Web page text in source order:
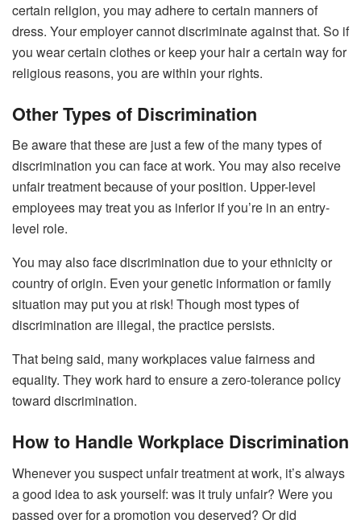
certain religion, you may adhere to certain manners of
dress. Your employer cannot discriminate against that. So if
you wear certain clothes or keep your hair a certain way for
religious reasons, you are within your rights.
Other Types of Discrimination
Be aware that these are just a few of the many types of
discrimination you can face at work. You may also receive
unfair treatment because of your position. Upper-level
employees may treat you as inferior if you’re in an entry-
level role.
You may also face discrimination due to your ethnicity or
country of origin. Even your genetic information or family
situation may put you at risk! Though most types of
discrimination are illegal, the practice persists.
That being said, many workplaces value fairness and
equality. They work hard to ensure a zero-tolerance policy
toward discrimination.
How to Handle Workplace Discrimination
Whenever you suspect unfair treatment at work, it’s always
a good idea to ask yourself: was it truly unfair? Were you
passed over for a promotion you deserved? Or did